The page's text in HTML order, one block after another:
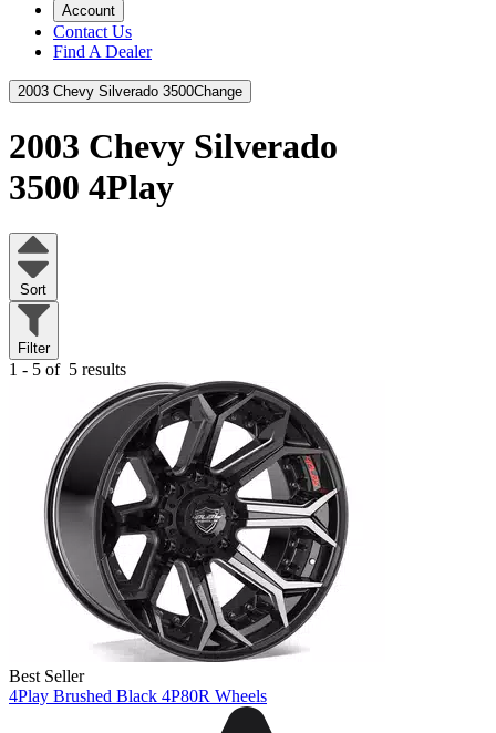
Account
Contact Us
Find A Dealer
2003 Chevy Silverado 3500Change
2003 Chevy Silverado
3500 4Play
Sort
Filter
1 - 5 of 5 results
Best Seller
4Play Brushed Black 4P80R Wheels